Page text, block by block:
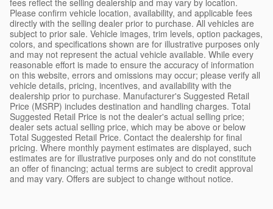
fees reflect the selling dealership and may vary by location.
Please confirm vehicle location, availability, and applicable fees
directly with the selling dealer prior to purchase. All vehicles are
subject to prior sale. Vehicle images, trim levels, option packages,
colors, and specifications shown are for illustrative purposes only
and may not represent the actual vehicle available. While every
reasonable effort is made to ensure the accuracy of information
on this website, errors and omissions may occur; please verify all
vehicle details, pricing, incentives, and availability with the
dealership prior to purchase. Manufacturer's Suggested Retail
Price (MSRP) includes destination and handling charges. Total
Suggested Retail Price is not the dealer's actual selling price;
dealer sets actual selling price, which may be above or below
Total Suggested Retail Price. Contact the dealership for final
pricing. Where monthly payment estimates are displayed, such
estimates are for illustrative purposes only and do not constitute
an offer of financing; actual terms are subject to credit approval
and may vary. Offers are subject to change without notice.